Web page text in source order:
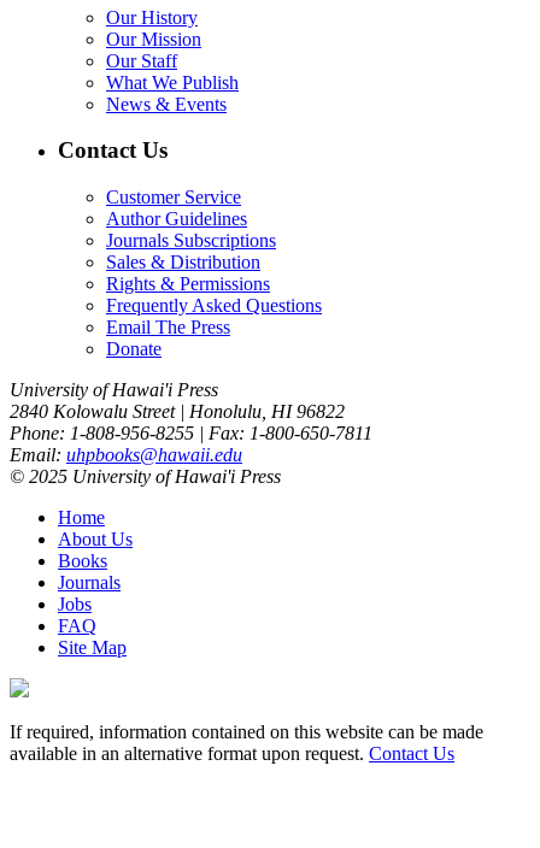
Our History
Our Mission
Our Staff
What We Publish
News & Events
Contact Us
Customer Service
Author Guidelines
Journals Subscriptions
Sales & Distribution
Rights & Permissions
Frequently Asked Questions
Email The Press
Donate
University of Hawai'i Press
2840 Kolowalu Street | Honolulu, HI 96822
Phone: 1-808-956-8255 | Fax: 1-800-650-7811
Email: uhpbooks@hawaii.edu
© 2025 University of Hawai'i Press
Home
About Us
Books
Journals
Jobs
FAQ
Site Map
If required, information contained on this website can be made
available in an alternative format upon request. Contact Us